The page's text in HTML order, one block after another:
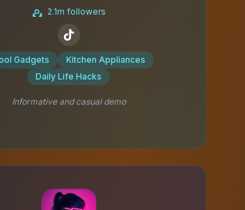
2.1m followers
Gadgets
Kitchen Appliances
Daily Life Hacks
Informative and casual demo